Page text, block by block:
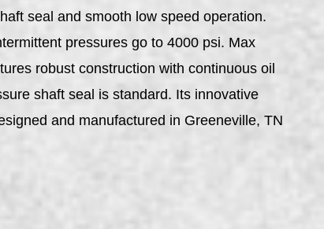
seal and smooth low speed operation.
pressures go to 4000 psi. Max
robust construction with continuous oil
shaft seal is standard. Its innovative
and manufactured in Greeneville, TN